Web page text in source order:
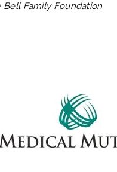
Bell Family Foundation